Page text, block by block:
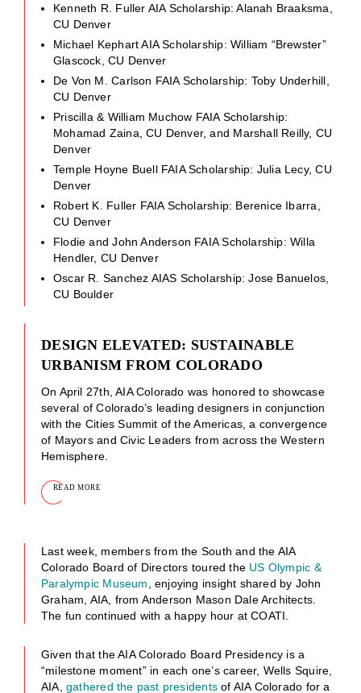
Kenneth R. Fuller AIA Scholarship: Alanah Braaksma,
CU Denver
Michael Kephart AIA Scholarship: William “Brewster”
Glascock, CU Denver
De Von M. Carlson FAIA Scholarship: Toby Underhill,
CU Denver
Priscilla & William Muchow FAIA Scholarship:
Mohamad Zaina, CU Denver, and Marshall Reilly, CU
Denver
Temple Hoyne Buell FAIA Scholarship: Julia Lecy, CU
Denver
Robert K. Fuller FAIA Scholarship: Berenice Ibarra,
CU Denver
Flodie and John Anderson FAIA Scholarship: Willa
Hendler, CU Denver
Oscar R. Sanchez AIAS Scholarship: Jose Banuelos,
CU Boulder
DESIGN ELEVATED: SUSTAINABLE
URBANISM FROM COLORADO
On April 27th, AIA Colorado was honored to showcase
several of Colorado’s leading designers in conjunction
with the Cities Summit of the Americas, a convergence
of Mayors and Civic Leaders from across the Western
Hemisphere.
READ MORE
Last week, members from the South and the AIA
Colorado Board of Directors toured the US Olympic &
Paralympic Museum , enjoying insight shared by John
Graham, AIA, from Anderson Mason Dale Architects.
The fun continued with a happy hour at COATI.
Given that the AIA Colorado Board Presidency is a
“milestone moment” in each one’s career, Wells Squire,
AIA,gathered the past presidentsof AIA Colorado for a